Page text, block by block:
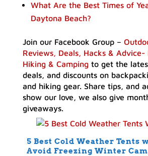
What Are the Best Times of
Daytona Beach?
Join our Facebook Group –
Reviews, Deals, Hacks & Advice-
Hiking & Campingto get the
deals, and discounts on
and hiking gear. Share tips, and
show our love, we also give
giveaways.
5 Best Cold Weather Tents
Avoid Freezing Winter